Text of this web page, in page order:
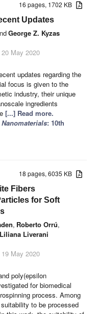
16 pages, 1702 KB
Updates
George Z. Kyzas
May 2020
updates regarding the
focus is given to the
industry, their unique
ingredients
[...] Read more.
Nanomaterials: 10th
18 pages, 6035 KB
Fibers
for Soft
, Roberto Orrú,
Liliana Liverani
May 2020
poly(epsilon
for biomedical
process. Among
to be processed